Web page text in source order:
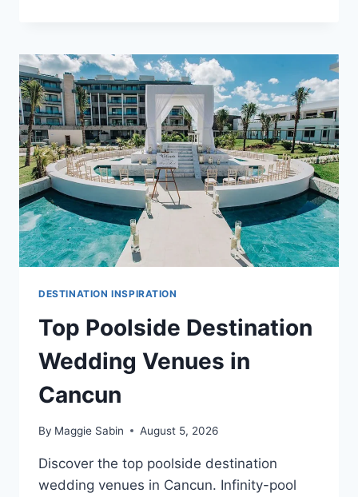
VENUES
IN
CANCUN
DESTINATION INSPIRATION
Top Poolside Destination
Wedding Venues in
Cancun
By Maggie Sabin August 5, 2026
Discover the top poolside destination
wedding venues in Cancun. Infinity-pool